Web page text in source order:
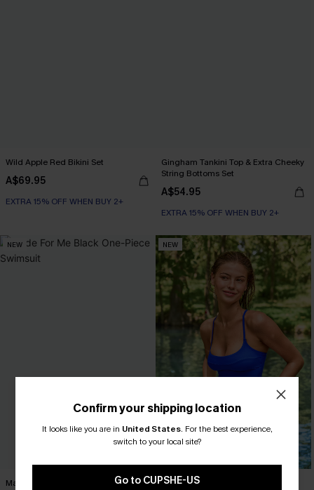
Wild Apple Red Bikini Set
A$69.95
EXTRA 15% OFF WHEN BUY 2+
Gingham Tankini Top & Extra Cheeky
String Bottoms Set
A$54.95
EXTRA 15% OFF WHEN BUY 2+
NEW
Made For Me Black One-Piece
NEW
Your Type Blue Tankini Set
Confirm your shipping location
It looks like you are in United States. For the best experience,
switch to your local site?
Go to CUPSHE-US